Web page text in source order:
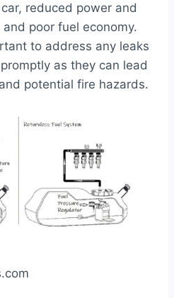
reduced power and
poor fuel economy.
to address any leaks
as they can lead
potential fire hazards.